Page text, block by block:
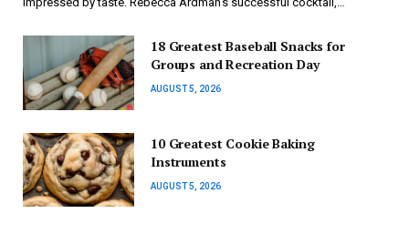
18 Greatest Baseball Snacks for
Groups and Recreation Day
AUGUST 5, 2026
10 Greatest Cookie Baking
Instruments
AUGUST 5, 2026